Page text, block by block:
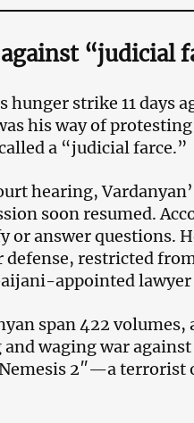
“judicial
hunger strike 11 days
his way of
a “judicial farce.”
hearing,
soon resumed.
or answer questions.
defense, restricted
appointed lawyer
span 422
waging war
2″—a